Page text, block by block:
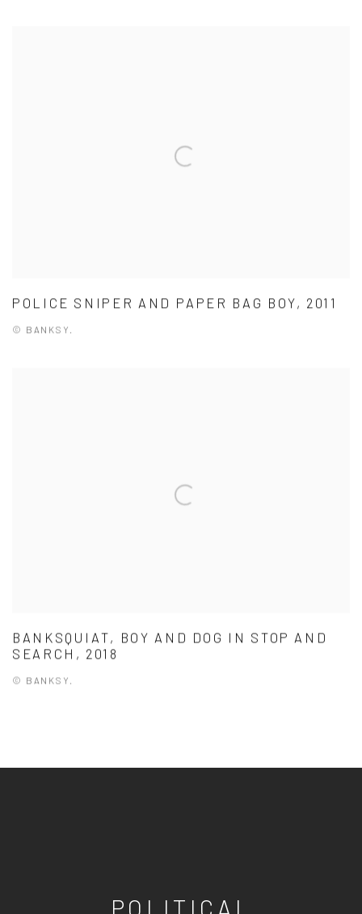
POLICE SNIPER AND PAPER BAG BOY, 2011
© BANKSY.
BANKSQUIAT, BOY AND DOG IN STOP AND
SEARCH, 2018
© BANKSY.
POLITICAL